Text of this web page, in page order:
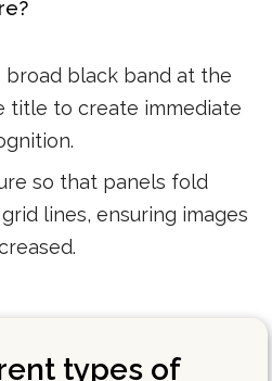
broad black band at the
title to create immediate
so that panels fold
lines, ensuring images
types of